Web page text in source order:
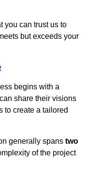
you can trust us to
but exceeds your
begins with a
share their visions
to create a tailored
generally spans two
of the project